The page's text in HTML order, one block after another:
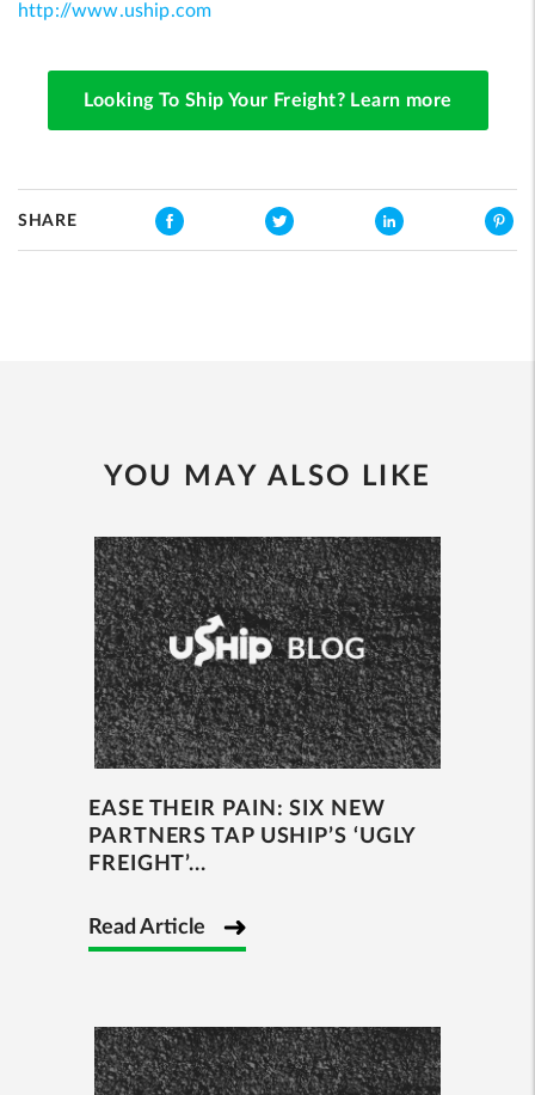
http://www.uship.com
Looking To Ship Your Freight? Learn more
SHARE
YOU MAY ALSO LIKE
EASE THEIR PAIN: SIX NEW
PARTNERS TAP USHIP’S ‘UGLY
FREIGHT’...
Read Article